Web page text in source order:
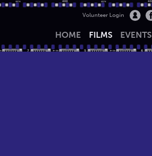
Volunteer Login
HOME FILMS EVENTS